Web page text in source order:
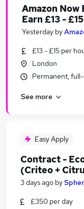
Amazon
Earn £13 -
Yesterday by
£13 - £15 per
London
Permanent,
See more
Easy Apply
Contract -
(Criteo +
3 days ago by
£350 per day